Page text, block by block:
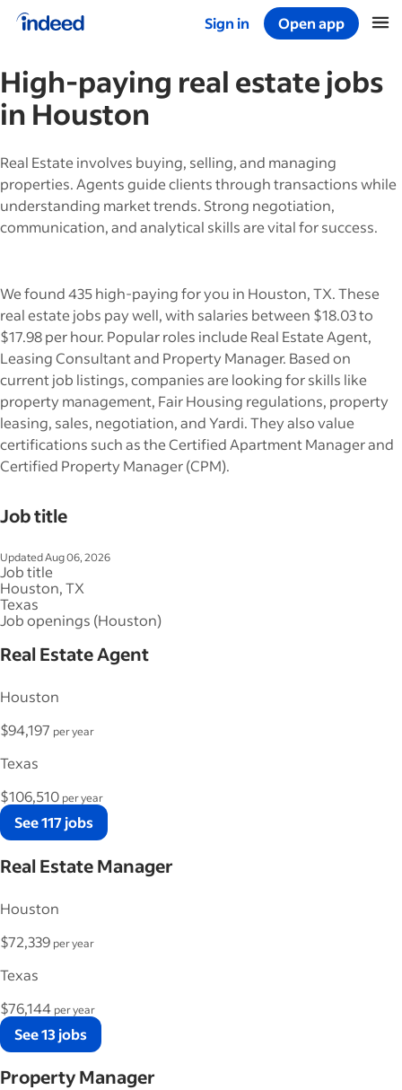
Sign in
Open app
High-paying real estatejobs
in Houston
Real Estate involves buying, selling, and managing
properties. Agents guide clients through transactions while
understanding market trends. Strong negotiation,
communication, and analytical skills are vital for success.
We found 435 high-paying for you in Houston, TX. These
real estate jobs pay well, with salaries between $18.03 to
$17.98 per hour. Popular roles include Real Estate Agent,
Leasing Consultant and Property Manager. Based on
current job listings, companies are looking for skills like
property management, Fair Housing regulations, property
leasing, sales, negotiation, and Yardi. They also value
certifications such as the Certified Apartment Manager and
Certified Property Manager (CPM).
Job title
Updated Aug 06, 2026
Job title
Houston, TX
Texas
Job openings (Houston)
Real Estate Agent
Houston
$94,197 per year
Texas
$106,510 per year
See 117 jobs
Real Estate Manager
Houston
$72,339 per year
Texas
$76,144 per year
See 13 jobs
Property Manager